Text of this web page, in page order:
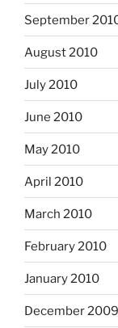
September
August 2010
July 2010
June 2010
May 2010
April 2010
March 2010
February 2010
January 2010
December 2009